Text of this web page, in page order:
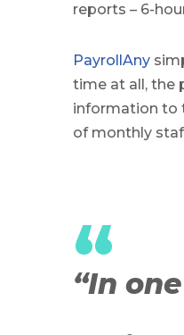
reports – 6-
PayrollAny
time at all, the
information to
of monthly
“
“In